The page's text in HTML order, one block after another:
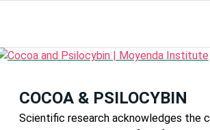
COCOA & PSILOCYBIN
Scientific research acknowledges the